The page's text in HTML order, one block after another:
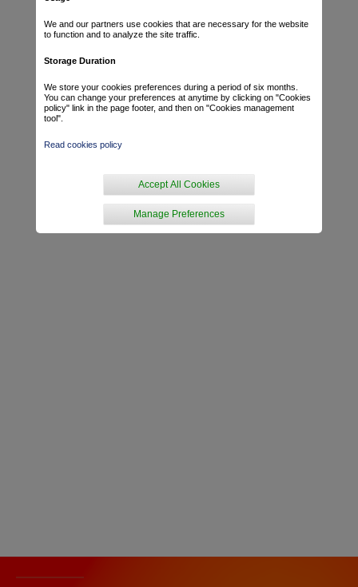
We and our partners use cookies that are necessary for the website
to function and to analyze the site traffic.
Storage Duration
We store your cookies preferences during a period of six months.
You can change your preferences at anytime by clicking on "Cookies
policy" link in the page footer, and then on "Cookies management
tool".
Read cookies policy
Manage Preferences
Accept All Cookies